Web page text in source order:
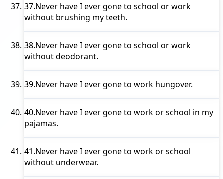
37.Never have I evergone to school or work
without brushing my teeth.
38.Never have I evergone to school or work
without deodorant.
39.Never have I evergone to work hungover.
40.Never have I evergone to work or school in my
pajamas.
41.Never have I evergone to work or school
without underwear.